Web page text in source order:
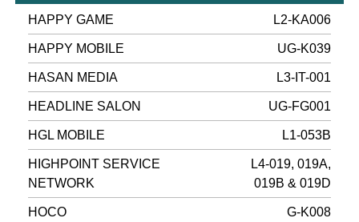
HAPPY GAME L2-KA006
HAPPY MOBILE UG-K039
HASAN MEDIA L3-IT-001
HEADLINE SALON UG-FG001
HGL MOBILE L1-053B
HIGHPOINT SERVICE
NETWORK
L4-019, 019A,
019B & 019D
HOCO G-K008